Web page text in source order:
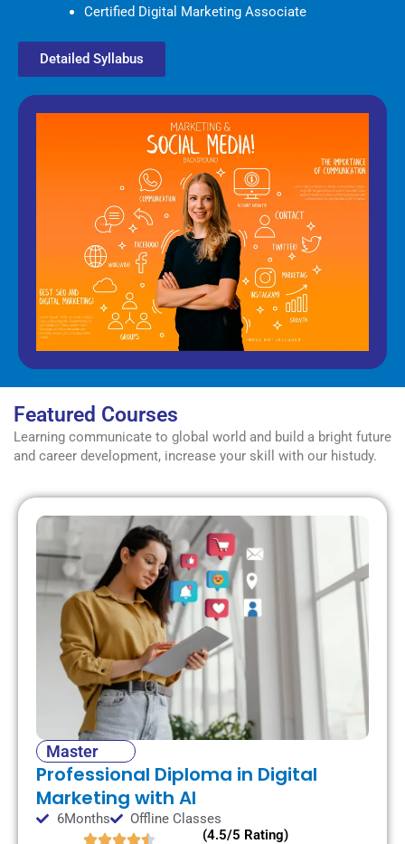
Certified Digital Marketing Associate
Detailed Syllabus
Featured Courses
Learning communicate to global world and build a bright future
and career development, increase your skill with our histudy.
Master
Professional Diploma in Digital
Marketing with AI
6Months
Offline Classes
(4.5/5 Rating)